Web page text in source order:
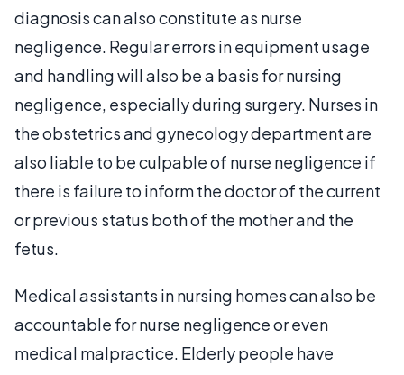
diagnosis can also constitute as nurse
negligence. Regular errors in equipment usage
and handling will also be a basis for nursing
negligence, especially during surgery. Nurses in
the obstetrics and gynecology department are
also liable to be culpable of nurse negligence if
there is failure to inform the doctor of the current
or previous status both of the mother and the
fetus.
Medical assistants in nursing homes can also be
accountable for nurse negligence or even
medical malpractice. Elderly people have